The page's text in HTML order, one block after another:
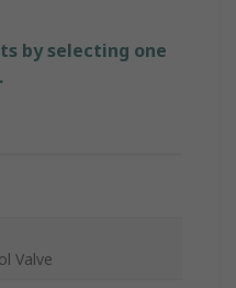
by selecting one
Valve